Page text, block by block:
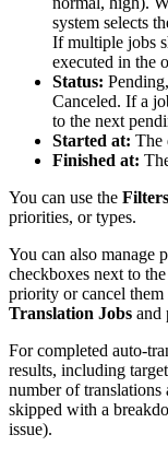
system selects
If multiple jobs
executed in the
Status:
Canceled. If a
to the next
Started at: The
Finished at:
You can use the Filters
priorities, or types.
You can also manage
checkboxes next to
priority or cancel
Translation Jobs and
For completed auto-
results, including
number of translations
skipped with a
issue).